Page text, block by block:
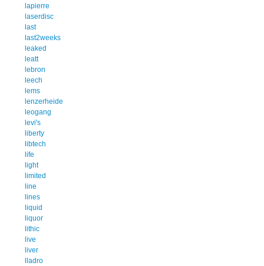
lapierre
laserdisc
last
last2weeks
leaked
leatt
lebron
leech
lems
lenzerheide
leogang
levi's
liberty
libtech
life
light
limited
line
lines
liquid
liquor
lithic
live
liver
lladro